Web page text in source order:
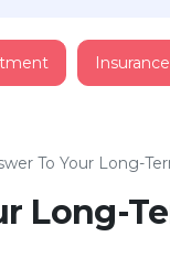
Insurance
To Your Long-
Long-